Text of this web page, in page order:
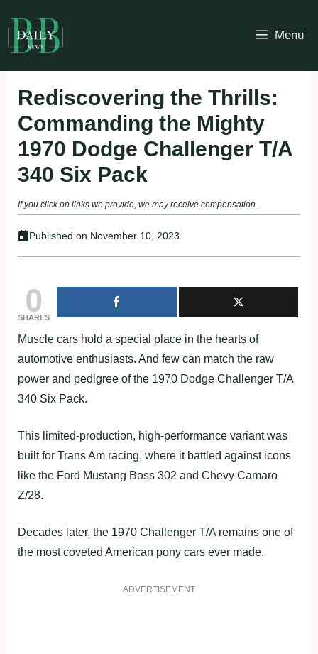
to
content
Menu
Rediscovering the Thrills:
Commanding the Mighty
1970 Dodge Challenger T/A
340 Six Pack
If you click on links we provide, we may receive compensation.
Published on November 10, 2023
0
SHARES
Muscle cars hold a special place in the hearts of
automotive enthusiasts. And few can match the raw
power and pedigree of the 1970 Dodge Challenger T/A
340 Six Pack.
This limited-production, high-performance variant was
built for Trans Am racing, where it battled against icons
like the Ford Mustang Boss 302 and Chevy Camaro
Z/28.
Decades later, the 1970 Challenger T/A remains one of
the most coveted American pony cars ever made.
ADVERTISEMENT